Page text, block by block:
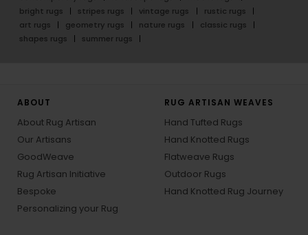
bright rugs
stripes rugs vintage rugs
rustic rugs
art rugs
geometry rugs nature rugs
classic rugs
shapes rugs
summer rugs
ABOUT
About Rug Artisan
Our Artisans
GoodWeave
Rug Artisan Initiative
Bespoke
Personalizing your Rug
RUG ARTISAN WEAVES
Hand Tufted Rugs
Hand Knotted Rugs
Flatweave Rugs
Outdoor Rugs
Hand Knotted Rug Journey